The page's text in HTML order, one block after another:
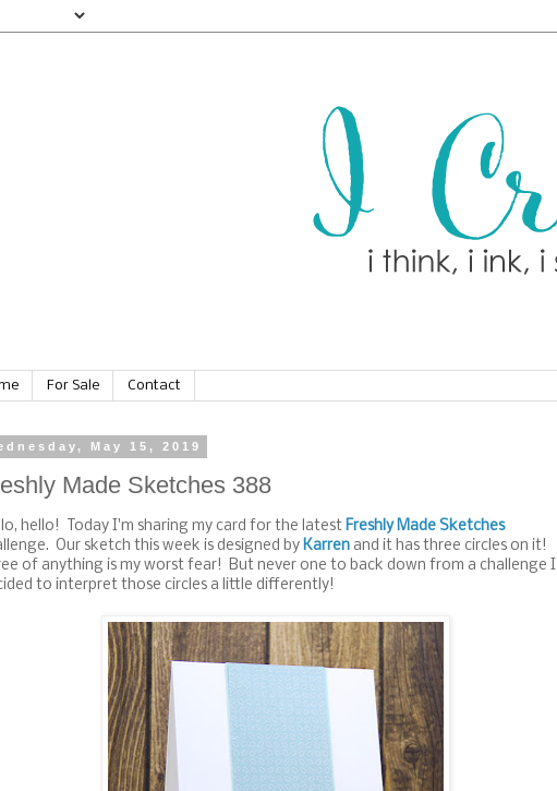
For Sale Contact
May 15, 2019
Made Sketches 388
hello! Today I'm sharing my card for the latest Freshly Made Sketches
Our sketch this week is designed by Karren and it has three circles on it!
of anything is my worst fear! But never one to back down from a challenge I
to interpret those circles a little differently!